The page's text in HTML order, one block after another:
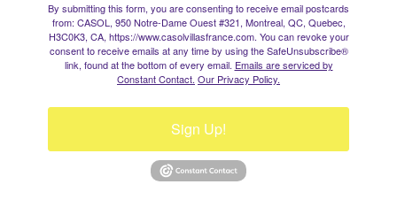
By submitting this form, you are consenting to receive email postcards
from: CASOL, 950 Notre-Dame Ouest #321, Montreal, QC, Quebec,
H3C0K3, CA, https://www.casolvillasfrance.com. You can revoke your
consent to receive emails at any time by using the SafeUnsubscribe®
link, found at the bottom of every email. Emails are serviced by
Constant Contact. Our Privacy Policy.
Sign Up!